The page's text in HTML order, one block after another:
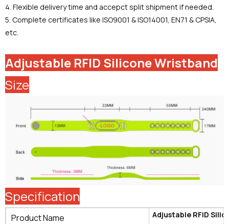
4. Flexible delivery time and accepct split shipment if needed.
5. Complete certificates like ISO9001 & ISO14001, EN71 & CPSIA,
etc.
Adjustable RFID Silicone Wristband
Size
Specification
Product Name Adjustable RFID